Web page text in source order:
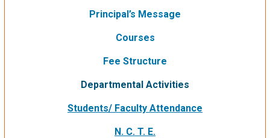
Principal’s Message
Courses
Fee Structure
Departmental Activities
Students/ Faculty Attendance
N. C. T. E.